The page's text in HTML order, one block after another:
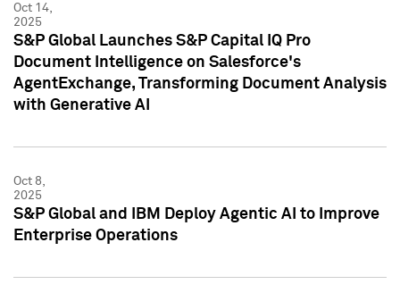
Oct 14,
2025
S&P Global Launches S&P Capital IQ Pro
Document Intelligence on Salesforce's
AgentExchange, Transforming Document Analysis
with Generative AI
Oct 8,
2025
S&P Global and IBM Deploy Agentic AI to Improve
Enterprise Operations